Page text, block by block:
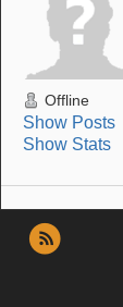
Offline
Show Posts
Show Stats